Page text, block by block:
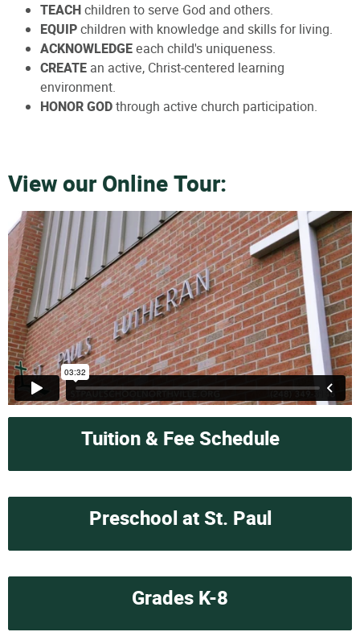
TEACHchildren to serve God and others.
EQUIPchildren with knowledge and skills for living.
ACKNOWLEDGEeach child's uniqueness.
CREATE an active, Christ-centered learning
environment.
HONOR GODthrough active church participation.
View our Online Tour:
Tuition & Fee Schedule
Preschool at St. Paul
Grades K-8